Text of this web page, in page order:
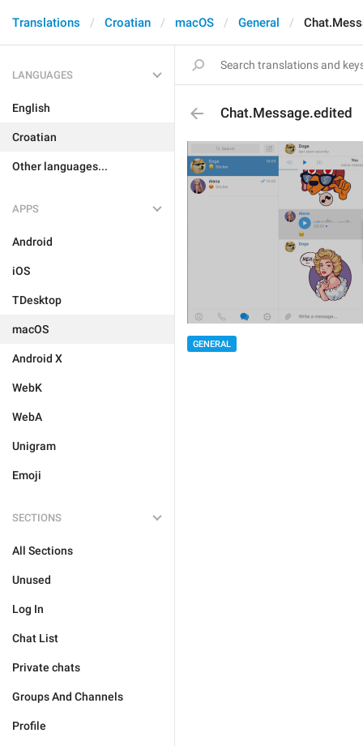
Translations Croatian macOS General
LANGUAGES
English
Croatian
Other languages...
APPS
Android
iOS
TDesktop
macOS
Android X
WebK
WebA
Unigram
Emoji
SECTIONS
All Sections
Unused
Log In
Chat List
Private chats
Groups And Channels
Profile
Chat.Message.edited
GENERAL